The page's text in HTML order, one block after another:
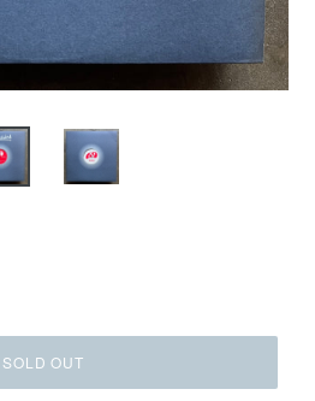
SOLD OUT